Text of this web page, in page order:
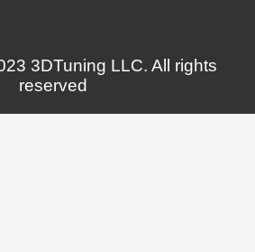
3DTuning LLC. All rights
reserved